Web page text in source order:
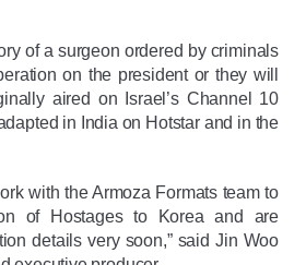
of a surgeon ordered by criminals
on the president or they will
aired on Israel’s Channel 10
in India on Hotstar and in the
with the Armoza Formats team to
of Hostages to Korea and are
details very soon,” said Jin Woo